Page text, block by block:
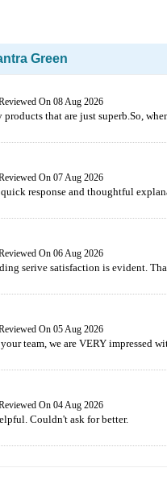
Green
On 08 Aug 2026
that are just superb.So,
On 07 Aug 2026
response and thoughtful
On 06 Aug 2026
serive satisfaction is evident.
On 05 Aug 2026
team, we are VERY impressed
On 04 Aug 2026
Couldn't ask for better.